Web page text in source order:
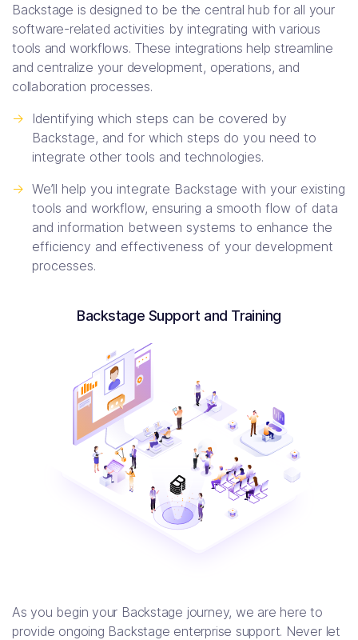
Backstage is designed to be the central hub for all your
software-related activities by integrating with various
tools and workflows. These integrations help streamline
and centralize your development, operations, and
collaboration processes.
->
Identifying which steps can be covered by
Backstage, and for which steps do you need to
integrate other tools and technologies.
-> We’ll help you integrate Backstage with your existing
tools and workflow, ensuring a smooth flow of data
and information between systems to enhance the
efficiency and effectiveness of your development
processes.
Backstage Support and Training
As you begin your Backstage journey, we are here to
provide ongoing Backstage enterprise support. Never let